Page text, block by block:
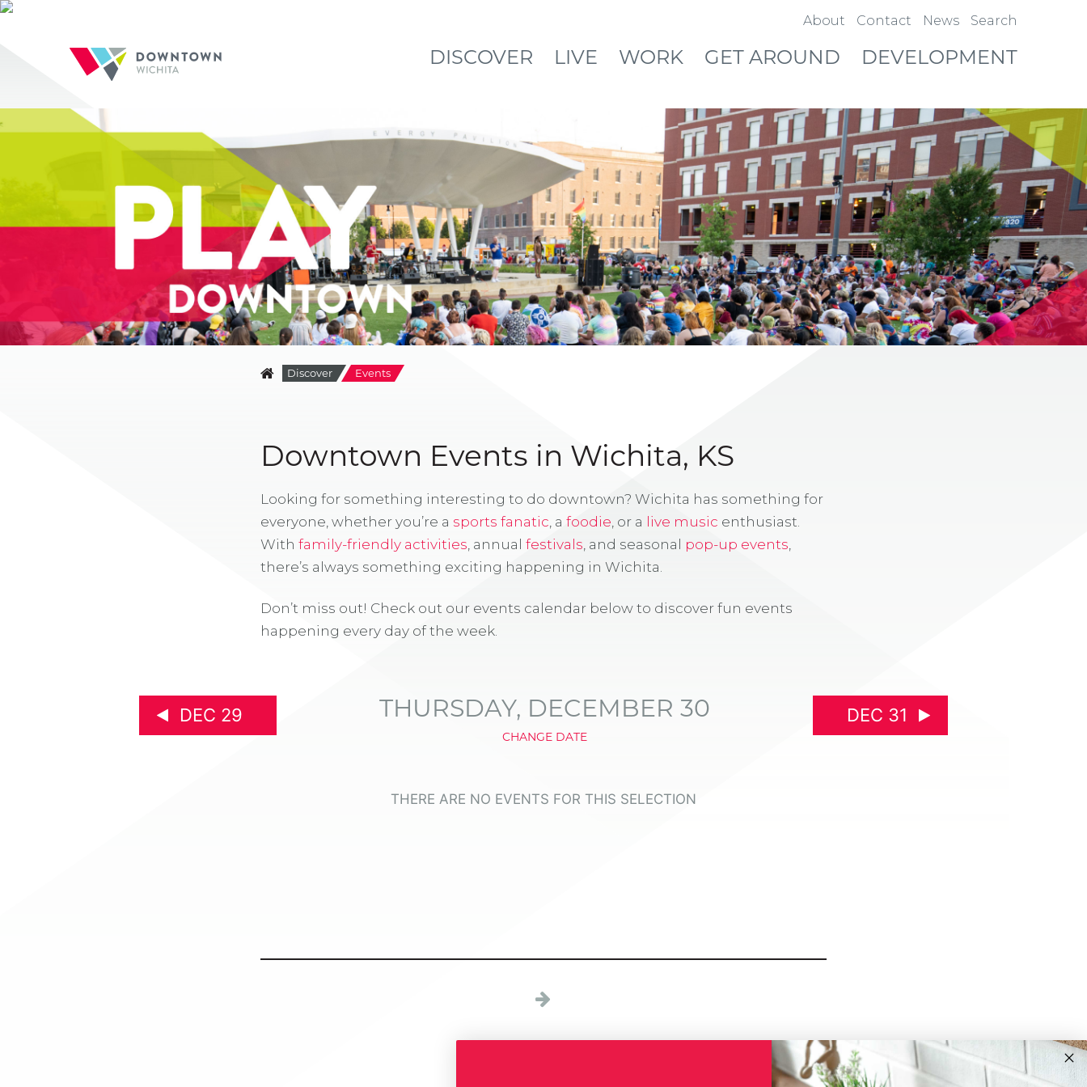
About Contact News Search
DISCOVER LIVE WORK GET AROUND DEVELOPMENT
Discover Events
Downtown Events in Wichita, KS
Looking for something interesting to do downtown? Wichita has something for
everyone, whether you’re a sports fanatic, a foodie, or a live music enthusiast.
With family-friendly activities, annual festivals, and seasonal pop-up events,
there’s always something exciting happening in Wichita.
Don’t miss out! Check out our events calendar below to discover fun events
happening every day of the week.
DEC 29 THURSDAY, DECEMBER 30
CHANGE DATE
DEC 31
THERE ARE NO EVENTS FOR THIS SELECTION